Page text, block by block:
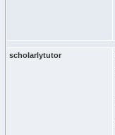
scholarlytutor